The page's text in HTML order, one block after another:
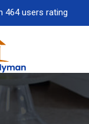
464 users rating